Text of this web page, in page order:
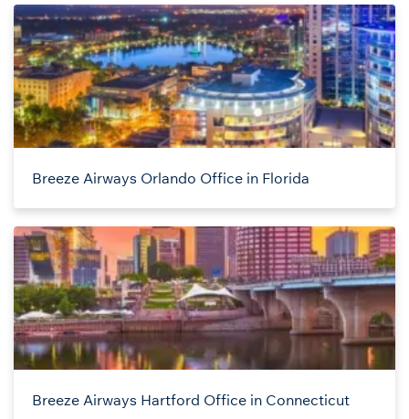
Breeze Airways Orlando Office in Florida
Breeze Airways Hartford Office in Connecticut